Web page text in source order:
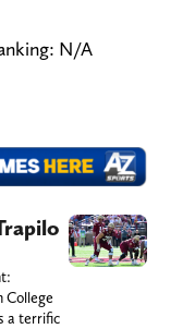
N/A
College
a terrific